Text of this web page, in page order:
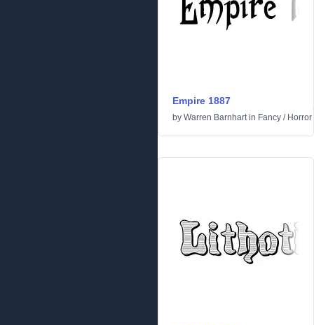
Empire 1887
by Warren Barnhartin Fancy / Horror